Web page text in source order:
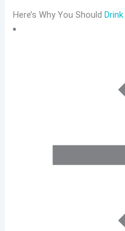
Here’s Why You Should